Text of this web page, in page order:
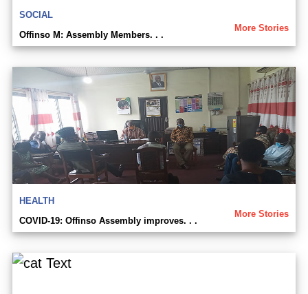
SOCIAL
More Stories
Offinso M: Assembly Members. . .
HEALTH
More Stories
COVID-19: Offinso Assembly improves. . .